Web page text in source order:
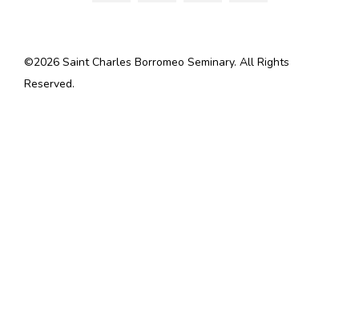
©2026 Saint Charles Borromeo Seminary. All Rights
Reserved.